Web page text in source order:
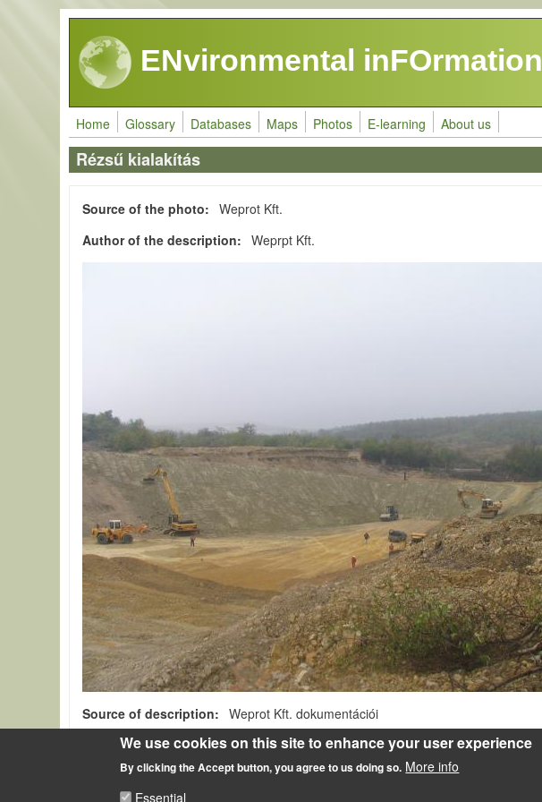
Skip to main content
ENvironmental inFOrmation
Home Glossary Databases Maps Photos E-learning About us
Rézsű kialakítás
Source of the photo
Weprot Kft.
Author of the description
Weprpt Kft.
Source of description
Weprot Kft. dokumentációi
A talajok hasznosítása, statikai elemként való meghatározása
We use cookies on this site to enhance your user experience
By clicking the Accept button, you agree to us doing so. More info
Essential